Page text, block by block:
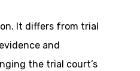
It differs from trial
and
the trial court’s